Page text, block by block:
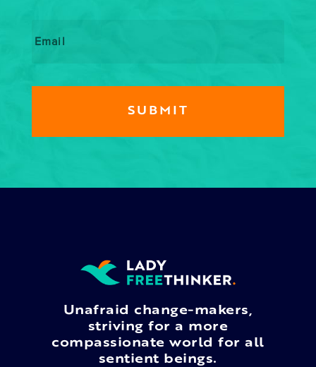
Unafraid change-makers,
striving for a more
compassionate world for all
sentient beings.